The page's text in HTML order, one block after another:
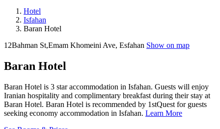
Hotel
Isfahan
Baran Hotel
12Bahman St,Emam Khomeini Ave, Esfahan Show on map
Baran Hotel
Baran Hotel is 3 star accommodation in Isfahan. Guests will enjoy
Iranian hospitality and complimentary breakfast during their stay at
Baran Hotel. Baran Hotel is recommended by 1stQuest for guests
seeking economy accommodation in Isfahan. Learn More